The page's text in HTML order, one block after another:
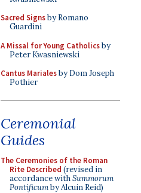
Sacred Signsby Romano
Guardini
A Missal for Young Catholicsby
Peter Kwasniewski
Cantus Marialesby Dom Joseph
Pothier
Ceremonial
Guides
The Ceremonies of the Roman
Rite Described (revised in
accordance withSummorum
Pontificumby Alcuin Reid)